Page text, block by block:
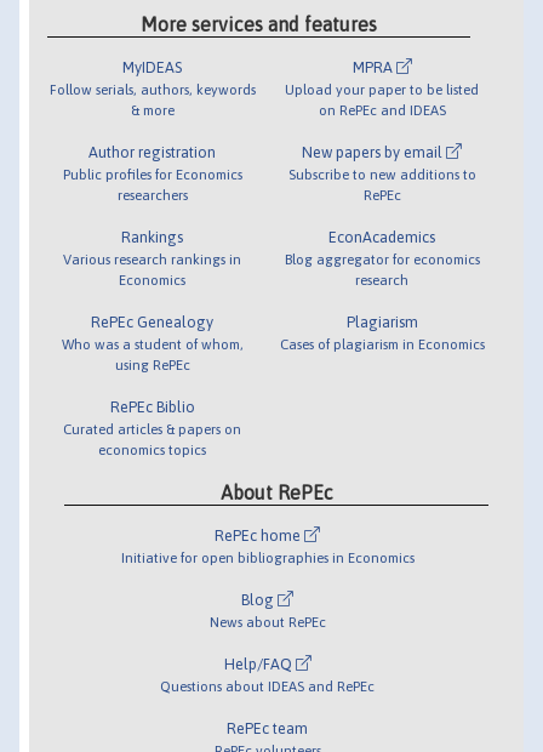
More services and features
MyIDEAS
Follow serials, authors, keywords
& more
Author registration
Public profiles for Economics
researchers
Rankings
Various research rankings in
Economics
RePEc Genealogy
Who was a student of whom,
using RePEc
RePEc Biblio
Curated articles & papers on
economics topics
MPRA
Upload your paper to be listed
on RePEc and IDEAS
New papers by email
Subscribe to new additions to
RePEc
EconAcademics
Blog aggregator for economics
research
Plagiarism
Cases of plagiarism in Economics
About RePEc
RePEc home
Initiative for open bibliographies in Economics
Blog
News about RePEc
Help/FAQ
Questions about IDEAS and RePEc
RePEc team